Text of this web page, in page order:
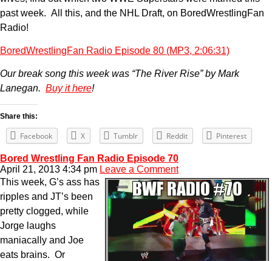
past week. All this, and the NHL Draft, on BoredWrestlingFan
Radio!
BoredWrestlingFan Radio Episode 80 (MP3, 2:06:31)
Our break song this week was “The River Rise” by Mark
Lanegan. Buy it here!
Share this:
Facebook X Tumblr Reddit Pinterest
Bored Wrestling Fan Radio Episode 70
April 21, 2013 4:34 pm Leave a Comment
This week, G’s ass has
ripples and JT’s been
pretty clogged, while
Jorge laughs
maniacally and Joe
eats brains. Or